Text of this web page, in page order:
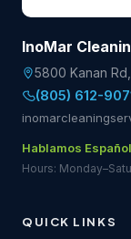
InoMar
5800 Kanan
(805) 612-
Hablamos
Hours:
QUICK LINKS